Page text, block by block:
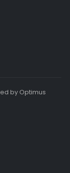
by Optimus